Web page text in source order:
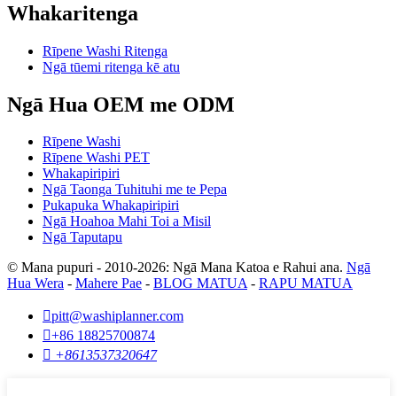
Whakaritenga
Rīpene Washi Ritenga
Ngā tūemi ritenga kē atu
Ngā Hua OEM me ODM
Rīpene Washi
Rīpene Washi PET
Whakapiripiri
Ngā Taonga Tuhituhi me te Pepa
Pukapuka Whakapiripiri
Ngā Hoahoa Mahi Toi a Misil
Ngā Taputapu
© Mana pupuri - 2010-2026: Ngā Mana Katoa e Rahui ana. Ngā
Hua Wera - Mahere Pae - BLOG MATUA- RAPU MATUA
pitt@washiplanner.com
+86 18825700874
 +8613537320647